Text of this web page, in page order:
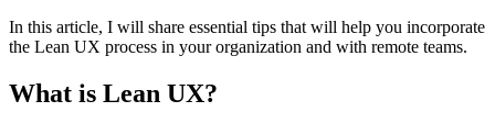
In this article, I will share essential tips that will help you incorporate
the Lean UX process in your organization and with remote teams.
What is Lean UX?